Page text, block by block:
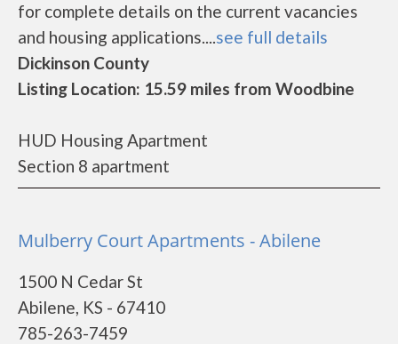
for complete details on the current vacancies
and housing applications....see full details
Dickinson County
Listing Location: 15.59 miles from Woodbine
HUD Housing Apartment
Section 8 apartment
Mulberry Court Apartments - Abilene
1500 N Cedar St
Abilene, KS - 67410
785-263-7459